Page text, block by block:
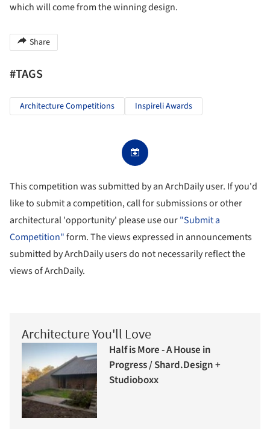
which will come from the winning design.
Share
#TAGS
Architecture Competitions Inspireli Awards
This competition was submitted by an ArchDaily user. If you'd
like to submit a competition, call for submissions or other
architectural 'opportunity' please use our"Submit a
Competition"form. The views expressed in announcements
submitted by ArchDaily users do not necessarily reflect the
views of ArchDaily.
Architecture You'll Love
Half is More - A House in
Progress / Shard.Design +
Studioboxx